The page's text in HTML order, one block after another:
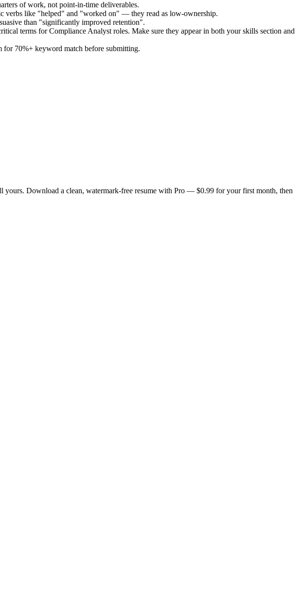
of work, not point-in-time deliverables.
verbs like "helped" and "worked on" — they read as low-ownership.
than "significantly improved retention".
terms forCompliance Analyst roles. Make sure they appear in both your skills section and
for 70%+ keyword match before submitting.
Download a clean, watermark-free resume with Pro — $0.99 for your first month, then